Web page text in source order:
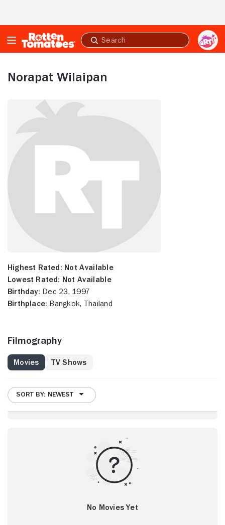
Submit
search
Norapat Wilaipan
Highest Rated: Not Available
Lowest Rated: Not Available
Birthday: Dec 23, 1997
Birthplace: Bangkok, Thailand
Filmography
Movies TV Shows
SORT BY: NEWEST
No Movies Yet